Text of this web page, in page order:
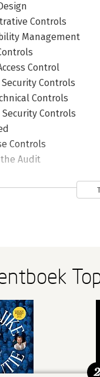
Controls
Management
Control
Controls
Controls
Security Controls
Controls
the Audit
Security
2